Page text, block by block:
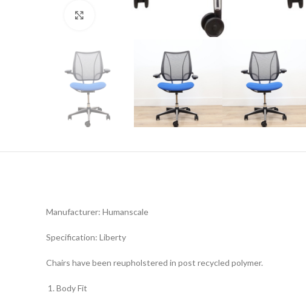
Manufacturer: Humanscale
Specification: Liberty
Chairs have been reupholstered in post recycled polymer.
Body Fit